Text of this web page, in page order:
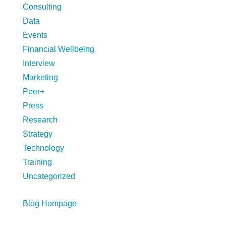
Consulting
Data
Events
Financial Wellbeing
Interview
Marketing
Peer+
Press
Research
Strategy
Technology
Training
Uncategorized
Blog Hompage